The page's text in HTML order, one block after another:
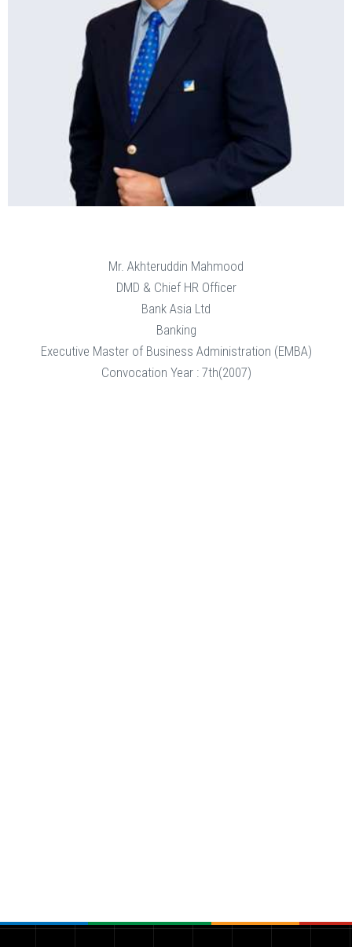
Mr. Akhteruddin Mahmood
DMD & Chief HR Officer
Bank Asia Ltd
Banking
Executive Master of Business Administration (EMBA)
Convocation Year : 7th(2007)